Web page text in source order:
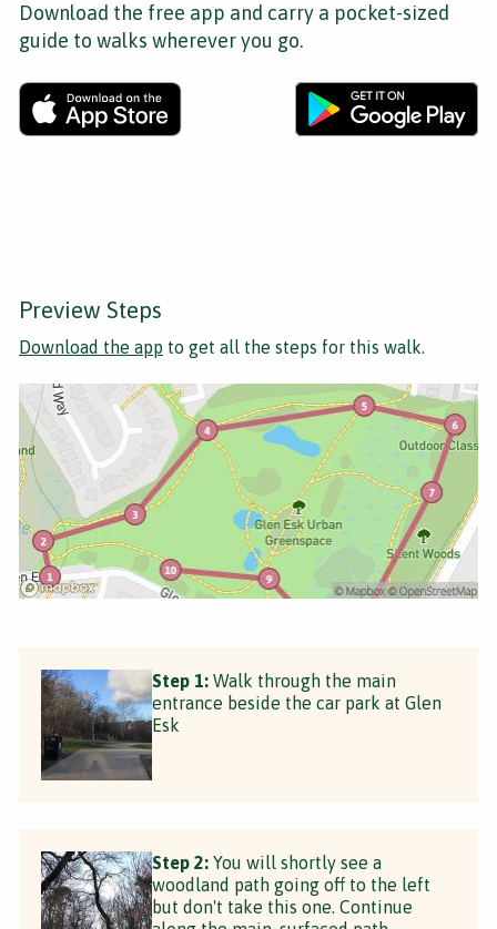
Download the free app and carry a pocket-sized
guide to walks wherever you go.
Preview Steps
Download the app to get all the steps for this walk.
Step 1: Walk through the main
entrance beside the car park at Glen
Esk
Step 2: You will shortly see a
woodland path going off to the left
but don't take this one. Continue